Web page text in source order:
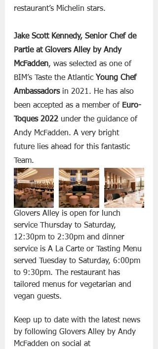
restaurant’s Michelin stars.
Jake Scott Kennedy, Senior Chef de
Partie at Glovers Alley by Andy
McFadden, was selected as one of
BIM’s Taste the Atlantic Young Chef
Ambassadors in 2021. He has also
been accepted as a member of Euro-
Toques 2022 under the guidance of
Andy McFadden. A very bright
future lies ahead for this fantastic
Team.
Glovers Alley is open for lunch
service Thursday to Saturday,
12:30pm to 2:30pm and dinner
service is A La Carte or Tasting Menu
served Tuesday to Saturday, 6:00pm
to 9:30pm. The restaurant has
tailored menus for vegetarian and
vegan guests.
Keep up to date with the latest news
by following Glovers Alley by Andy
McFadden on social at